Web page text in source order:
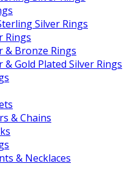
Silver Rings
Rings
& Bronze Rings
& Gold Plated Silver Rings
& Chains
& Necklaces